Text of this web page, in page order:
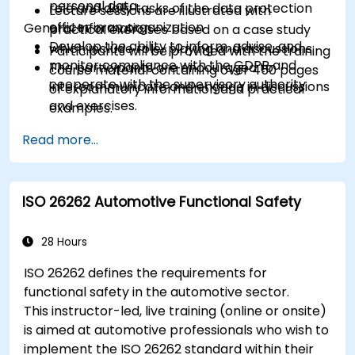
personal data
role and daily tasks of the data protection
officer in an organization
Develop the ability to inform, advise, and
monitor compliance with the GDPR and
cooperate with the supervisory authority
Lecture sessions are illustrated with
practical exercises based on a case study
which include role-playing and discussions.
The participants are encouraged to
intercommunicate and engage in discussions
and exercises.
the certification exam.
General Information
Participants will be provided with the training
course material containing over 450 pages
of explanatory information and practical
examples.
(Continuing Professional Development)
credits will be issued to participants who
have attended the training course.
Read more...
ISO 26262 Automotive Functional Safety
28 Hours
ISO 26262 defines the requirements for
functional safety in the automotive sector.
This instructor-led, live training (online or onsite)
is aimed at automotive professionals who wish to
implement the ISO 26262 standard within their